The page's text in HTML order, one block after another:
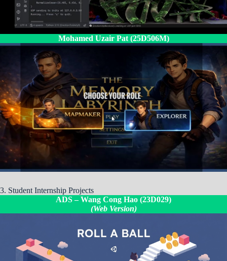
Mohamed Uzair Pat (25D506M)
3. Student Internship Projects
ADS –Wang Cong Hao (23D029)
(Web Version)